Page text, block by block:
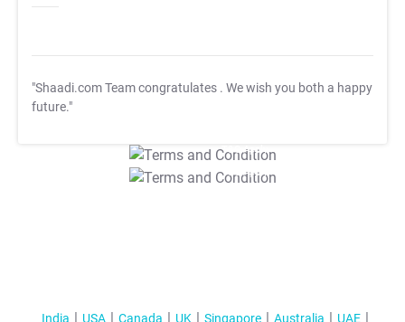
"Shaadi.com Team congratulates . We wish you both a happy
future."
T&C Apply
T&C Apply
India USA Canada UK Singapore Australia
UAE